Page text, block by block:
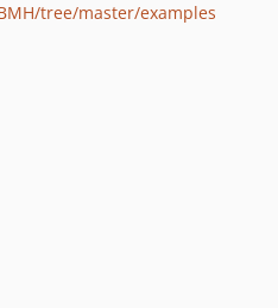
tree/master/examples